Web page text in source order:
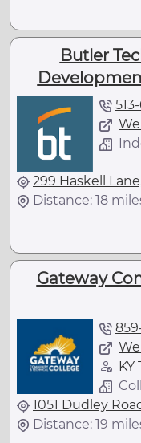
Butler
299 Haskell
Distance: 18
Gateway
KY
1051 Dudley
Distance: 19